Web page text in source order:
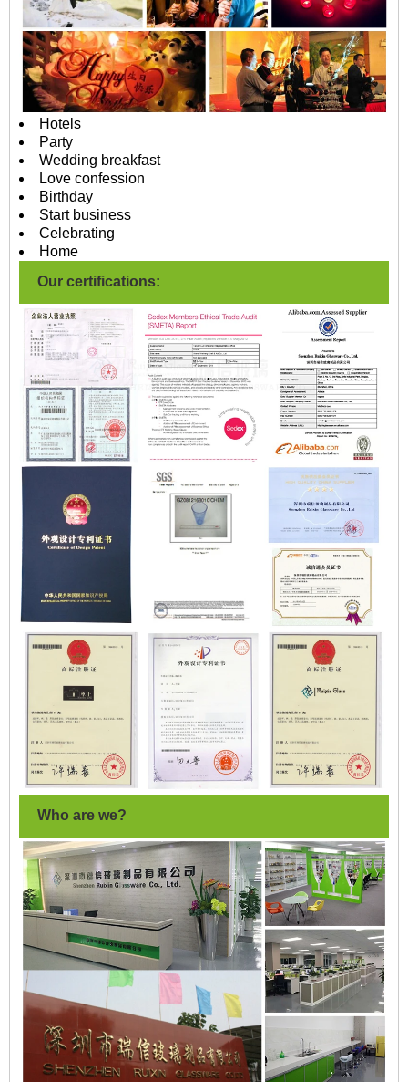
Hotels
Party
Wedding breakfast
Love confession
Birthday
Start business
Celebrating
Home
Our certifications:
Who are we?